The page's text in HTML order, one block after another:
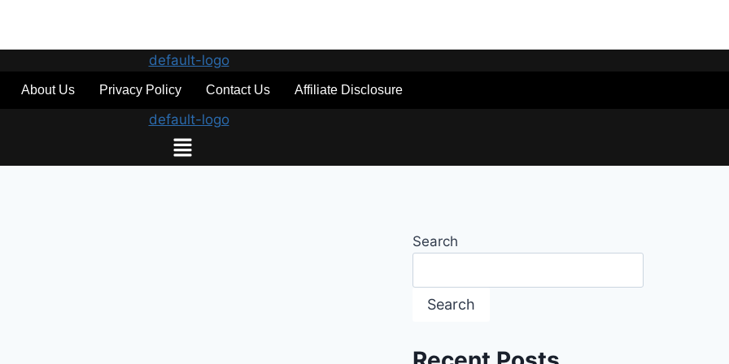
About Us Privacy Policy Contact Us Affiliate Disclosure
Search
Search